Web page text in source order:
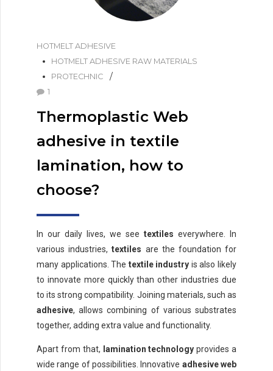
HOTMELT ADHESIVE
HOTMELT ADHESIVE RAW MATERIALS
PROTECHNIC
1
Thermoplastic Web
adhesive in textile
lamination, how to
choose?
In our daily lives, we see textiles everywhere. In
various industries,textiles are the foundation for
many applications. The textile industry is also likely
to innovate more quickly than other industries due
to its strong compatibility. Joining materials, such as
adhesive, allows combining of various substrates
together, adding extra value and functionality.
Apart from that, lamination technology provides a
wide range of possibilities. Innovative adhesive web